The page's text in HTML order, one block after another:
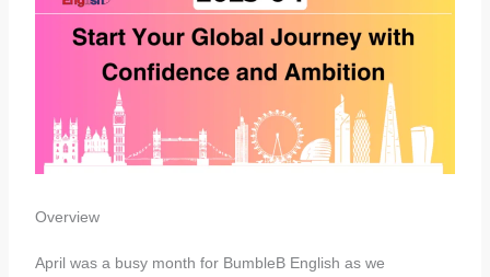
Overview
April was a busy month for BumbleB English as we